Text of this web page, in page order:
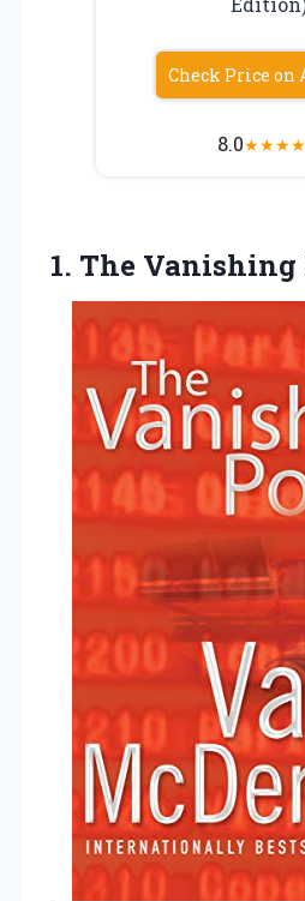
Check Price on
8.0★★★★
1. The Vanishing